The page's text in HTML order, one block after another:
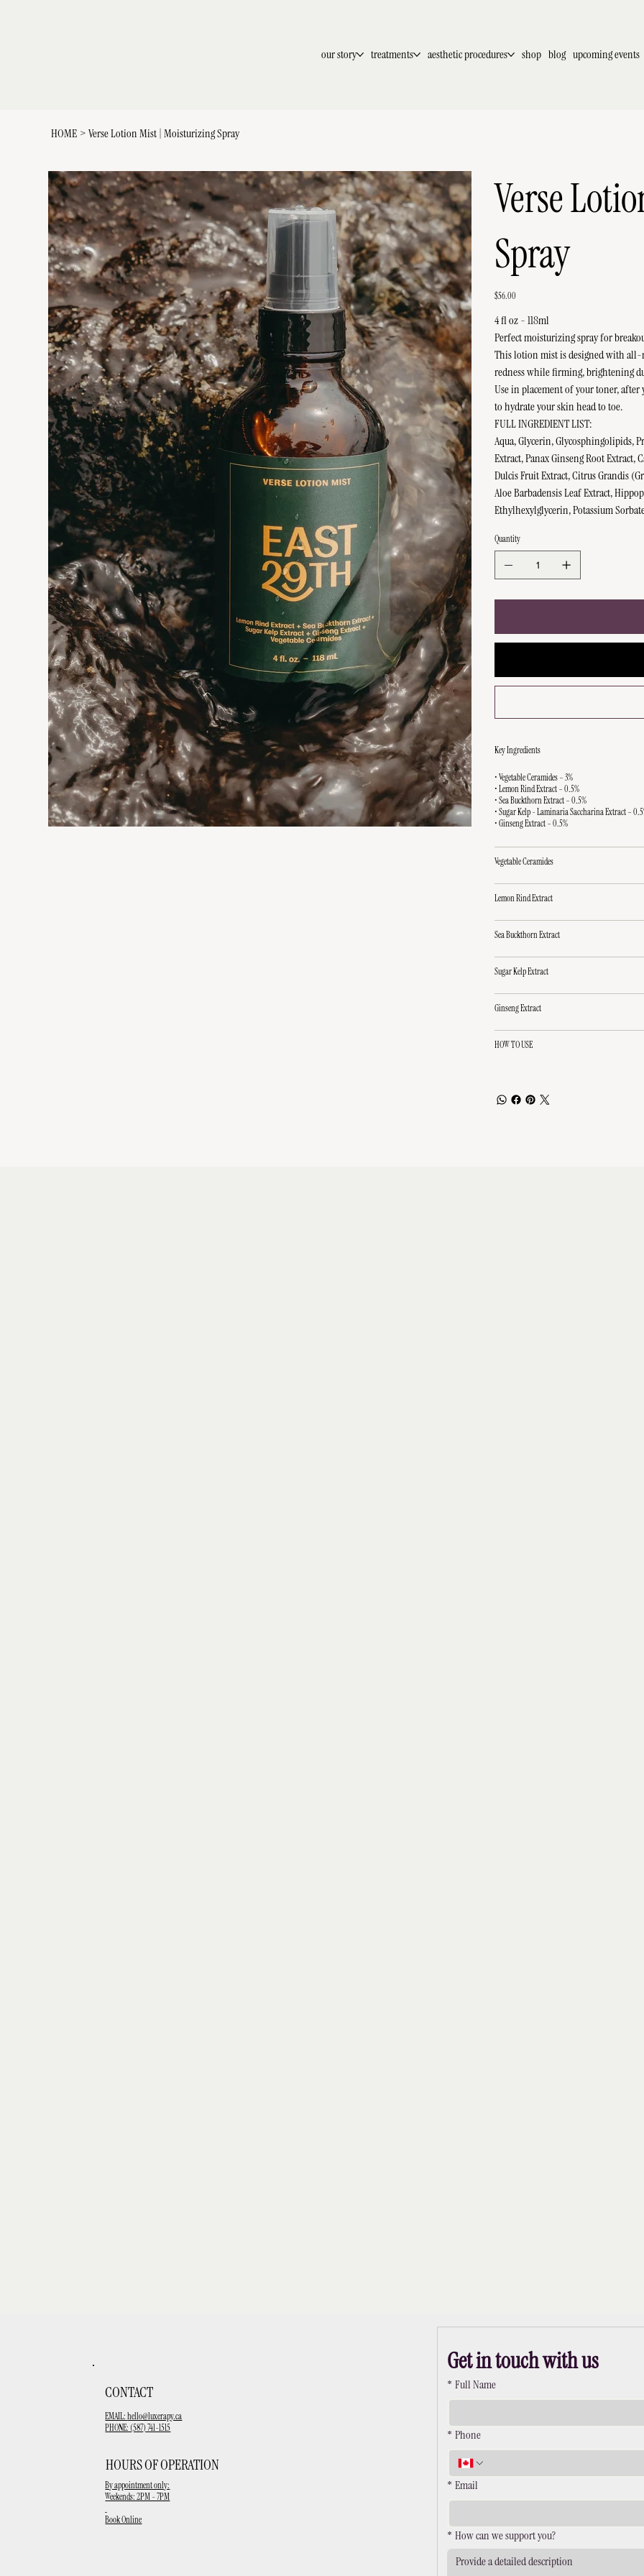
our story treatments aesthetic procedures shop blog upcoming events
HOME >Verse Lotion Mist | Moisturizing Spray
Verse
Spray
Price
$56.00
4 fl oz - 118ml
Perfect moisturizing spray for
This lotion mist is designed with
redness while firming, brightening
Use in placement of your toner,
to hydrate your skin head to toe.
FULL INGREDIENT LIST:
Aqua, Glycerin, Glycosphingolipids,
Extract, Panax Ginseng Root
Dulcis Fruit Extract, Citrus Grandis
Aloe Barbadensis Leaf Extract,
Ethylhexylglycerin, Potassium
Quantity
Key Ingredients
• Vegetable Ceramides – 3%
• Lemon Rind Extract – 0.5%
• Sea Buckthorn Extract – 0.5%
• Sugar Kelp - Laminaria Saccharina Extract –
• Ginseng Extract – 0.5%
Vegetable Ceramides
Lemon Rind Extract
Sea Buckthorn Extract
Sugar Kelp Extract
Ginseng Extract
HOW TO USE
CONTACT
EMAIL:hello@luxerapy.ca
PHONE: (587) 741-1515
HOURS OF OPERATION
By appointment only:
Weekends: 2PM - 7PM
Book Online
Get in touch with us
* Full Name
* Phone
* Email
* How can we support you?